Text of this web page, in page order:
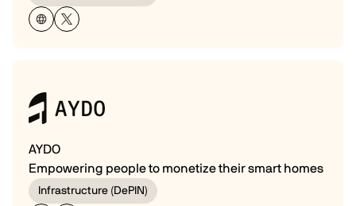
AYDO
Empowering people to monetize their smart homes
Infrastructure (DePIN)